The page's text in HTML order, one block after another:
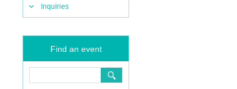
Inquiries
Find an event